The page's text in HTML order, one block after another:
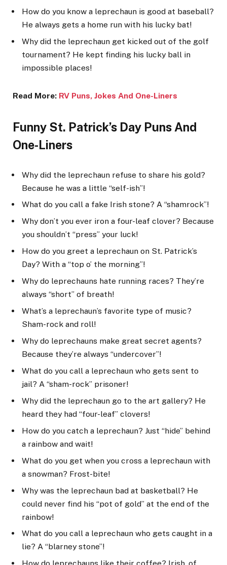
How do you know a leprechaun is good at baseball?
He always gets a home run with his lucky bat!
Why did the leprechaun get kicked out of the golf
tournament? He kept finding his lucky ball in
impossible places!
Read More: RV Puns, Jokes And One-Liners
Funny St. Patrick’s Day Puns And
One-Liners
Why did the leprechaun refuse to share his gold?
Because he was a little “self-ish”!
What do you call a fake Irish stone? A “shamrock”!
Why don’t you ever iron a four-leaf clover? Because
you shouldn’t “press” your luck!
How do you greet a leprechaun on St. Patrick’s
Day? With a “top o’ the morning”!
Why do leprechauns hate running races? They’re
always “short” of breath!
What’s a leprechaun’s favorite type of music?
Sham-rock and roll!
Why do leprechauns make great secret agents?
Because they’re always “undercover”!
What do you call a leprechaun who gets sent to
jail? A “sham-rock” prisoner!
Why did the leprechaun go to the art gallery? He
heard they had “four-leaf” clovers!
How do you catch a leprechaun? Just “hide” behind
a rainbow and wait!
What do you get when you cross a leprechaun with
a snowman? Frost-bite!
Why was the leprechaun bad at basketball? He
could never find his “pot of gold” at the end of the
rainbow!
What do you call a leprechaun who gets caught in a
lie? A “blarney stone”!